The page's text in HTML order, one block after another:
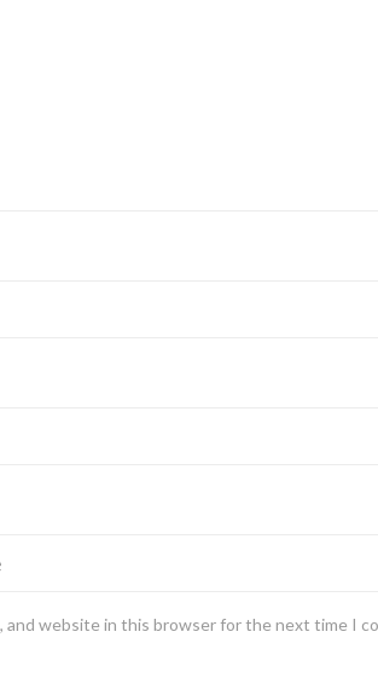
and website in this browser for the next time I